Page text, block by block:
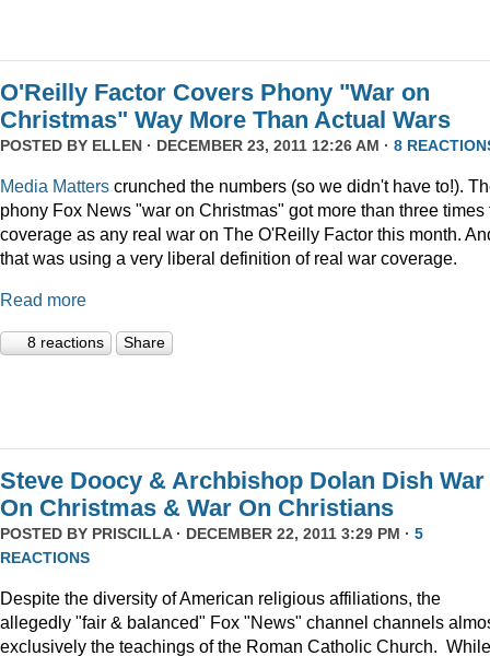
O'Reilly Factor Covers Phony "War on
Christmas" Way More Than Actual Wars
POSTED BY ELLEN · DECEMBER 23, 2011 12:26 AM · 8
Media Matters crunched the numbers (so we didn't have to!).
phony Fox News "war on Christmas" got more than three times
coverage as any real war on The O'Reilly Factor this month.
that was using a very liberal definition of real war coverage.
Read more
8 reactions Share
Steve Doocy & Archbishop Dolan Dish War
On Christmas & War On Christians
POSTED BY PRISCILLA· DECEMBER 22, 2011 3:29 PM · 5
REACTIONS
Despite the diversity of American religious affiliations, the
allegedly "fair & balanced" Fox "News" channel channels
exclusively the teachings of the Roman Catholic Church. While